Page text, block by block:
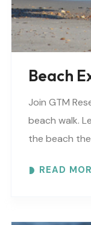
Beach
Join GTM
beach walk.
the beach
READ